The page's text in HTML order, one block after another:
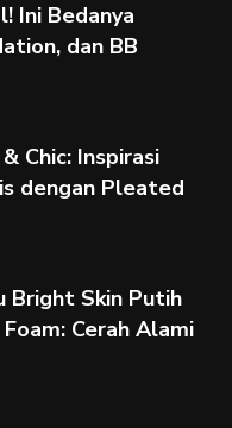
Ini Bedanya
dan BB
Chic: Inspirasi
dengan Pleated
Bright Skin Putih
Cerah Alami